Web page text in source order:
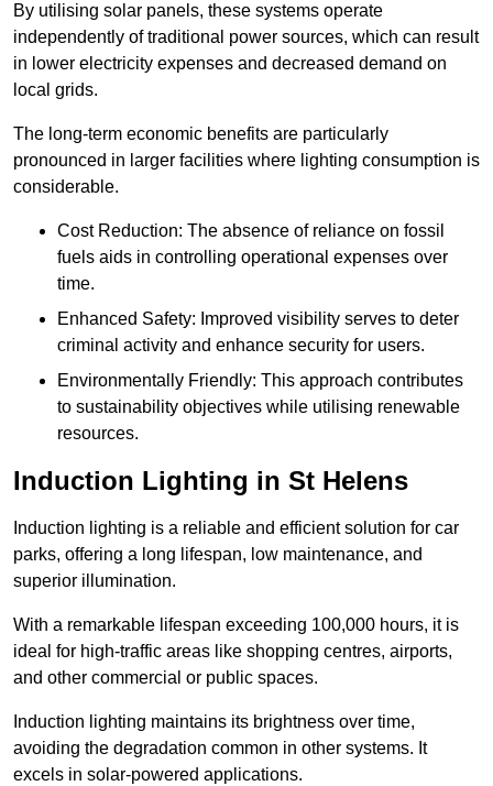
By utilising solar panels, these systems operate
independently of traditional power sources, which can result
in lower electricity expenses and decreased demand on
local grids.
The long-term economic benefits are particularly
pronounced in larger facilities where lighting consumption is
considerable.
Cost Reduction: The absence of reliance on fossil
fuels aids in controlling operational expenses over
time.
Enhanced Safety: Improved visibility serves to deter
criminal activity and enhance security for users.
Environmentally Friendly: This approach contributes
to sustainability objectives while utilising renewable
resources.
Induction Lighting in St Helens
Induction lighting is a reliable and efficient solution for car
parks, offering a long lifespan, low maintenance, and
superior illumination.
With a remarkable lifespan exceeding 100,000 hours, it is
ideal for high-traffic areas like shopping centres, airports,
and other commercial or public spaces.
Induction lighting maintains its brightness over time,
avoiding the degradation common in other systems. It
excels in solar-powered applications.